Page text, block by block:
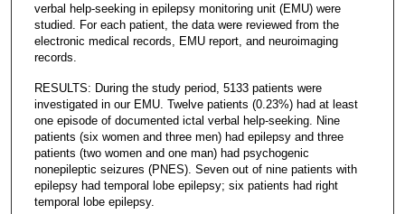
verbal help-seeking in epilepsy monitoring unit (EMU) were
studied. For each patient, the data were reviewed from the
electronic medical records, EMU report, and neuroimaging
records.
RESULTS: During the study period, 5133 patients were
investigated in our EMU. Twelve patients (0.23%) had at least
one episode of documented ictal verbal help-seeking. Nine
patients (six women and three men) had epilepsy and three
patients (two women and one man) had psychogenic
nonepileptic seizures (PNES). Seven out of nine patients with
epilepsy had temporal lobe epilepsy; six patients had right
temporal lobe epilepsy.